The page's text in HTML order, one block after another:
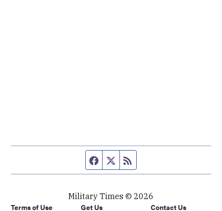
Facebook page
Twitter feed
Military Times © 2026
Terms of Use
Get Us Contact Us